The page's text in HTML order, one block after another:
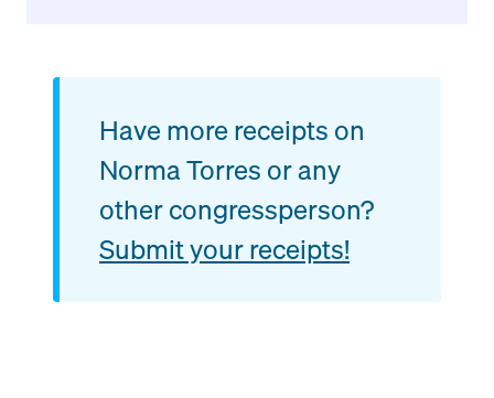
Have more receipts on
Norma Torres or any
other congressperson?
Submit your receipts!